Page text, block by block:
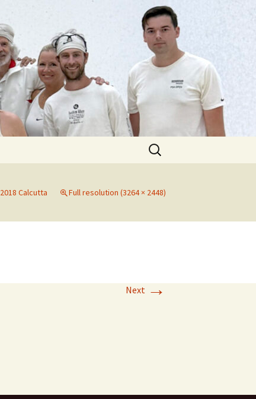
Search
for:
2018 Calcutta Full resolution (3264 × 2448)
Next→